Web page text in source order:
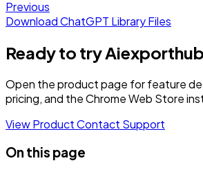
Previous
Download ChatGPT Library Files
Ready to try
Open the product page for feature
pricing, and the Chrome Web Store
View ProductContact Support
On this page